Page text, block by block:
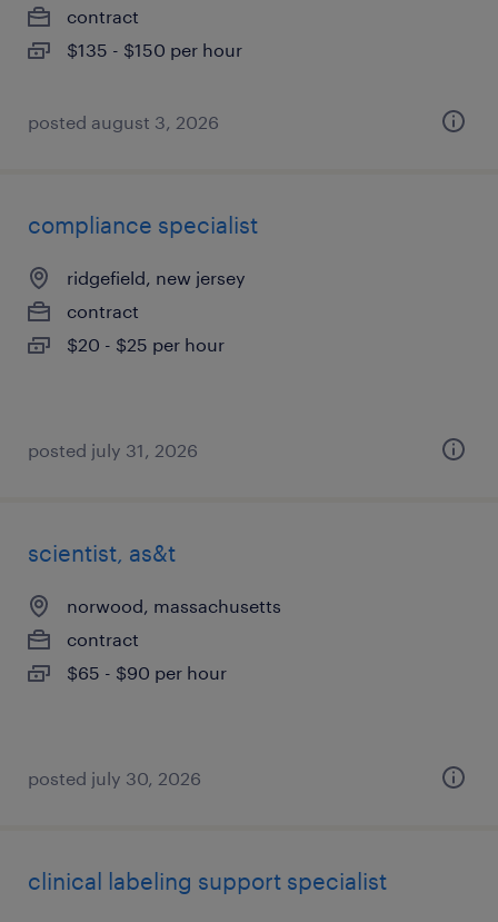
contract
$135 - $150 per hour
posted august 3, 2026
compliance specialist
ridgefield, new jersey
contract
$20 - $25 per hour
posted july 31, 2026
scientist, as&t
norwood, massachusetts
contract
$65 - $90 per hour
posted july 30, 2026
clinical labeling support specialist